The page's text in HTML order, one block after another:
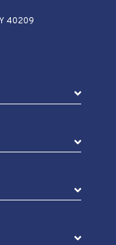
40209
for KY Expo Center
for KY Expo Center
Link for KY Expo